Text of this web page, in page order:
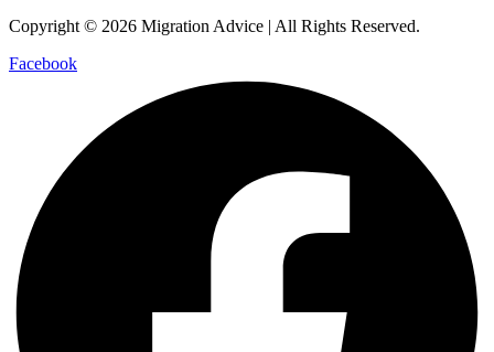
Copyright © 2026 Migration Advice | All Rights Reserved.
Facebook